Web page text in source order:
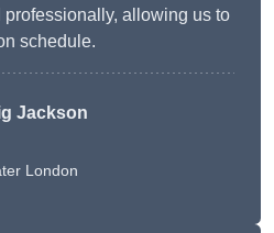
allowing us to
schedule.
Jackson
London